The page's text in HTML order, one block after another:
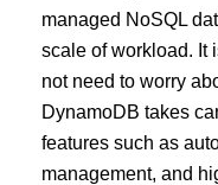
managed NoSQL
scale of workload. It
not need to worry
DynamoDB takes
features such as
management, and